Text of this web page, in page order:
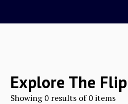
Explore The Flip
Showing0 results of0items